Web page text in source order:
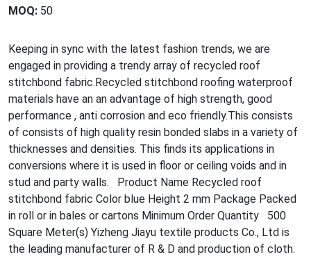
MOQ: 50
Keeping in sync with the latest fashion trends, we are
engaged in providing a trendy array of recycled roof
stitchbond fabric.Recycled stitchbond roofing waterproof
materials have an an advantage of high strength, good
performance , anti corrosion and eco friendly.This consists
of consists of high quality resin bonded slabs in a variety of
thicknesses and densities. This finds its applications in
conversions where it is used in floor or ceiling voids and in
stud and party walls. Product Name Recycled roof
stitchbond fabric Color blue Height 2 mm Package Packed
in roll or in bales or cartons Minimum Order Quantity 500
Square Meter(s) Yizheng Jiayu textile products Co., Ltd is
the leading manufacturer of R & D and production of cloth.